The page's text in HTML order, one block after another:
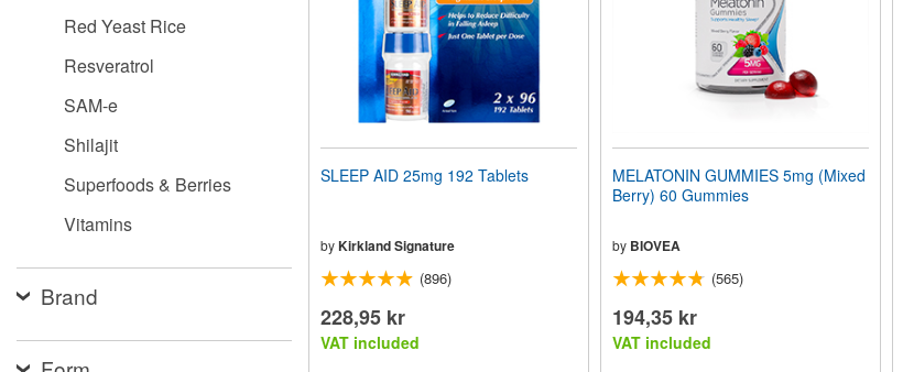
Red Yeast Rice
Resveratrol
SAM-e
Shilajit
Superfoods & Berries
Vitamins
Brand
SLEEP AID 25mg 192 Tablets
byKirkland Signature
(896)
228,95 kr
VAT included
MELATONIN GUMMIES 5mg (Mixed
Berry) 60 Gummies
by BIOVEA
(565)
194,35 kr
VAT included